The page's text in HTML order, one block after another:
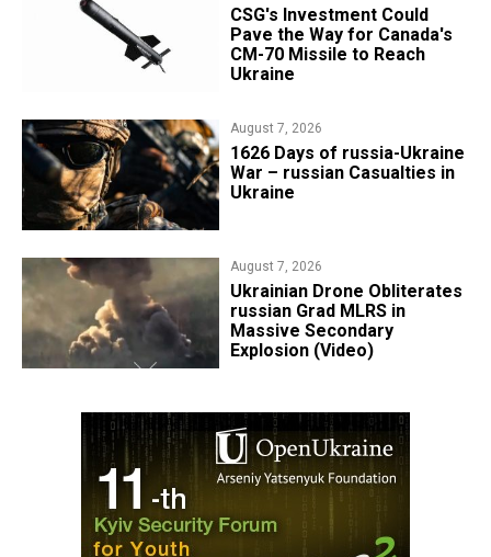
CSG's Investment Could
Pave the Way for Canada's
CM-70 Missile to Reach
Ukraine
August 7, 2026
1626 Days of russia-Ukraine
War – russian Casualties in
Ukraine
August 7, 2026
​Ukrainian Drone Obliterates
russian Grad MLRS in
Massive Secondary
Explosion (Video)